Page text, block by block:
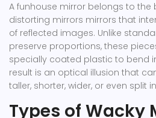
A funhouse mirror belongs to the
distorting mirrors mirrors that
of reflected images. Unlike
preserve proportions, these
specially coated plastic to bend
result is an optical illusion that
taller, shorter, wider, or even split
Types of Wacky